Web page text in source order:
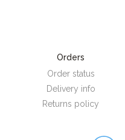
Orders
Order status
Delivery info
Returns policy